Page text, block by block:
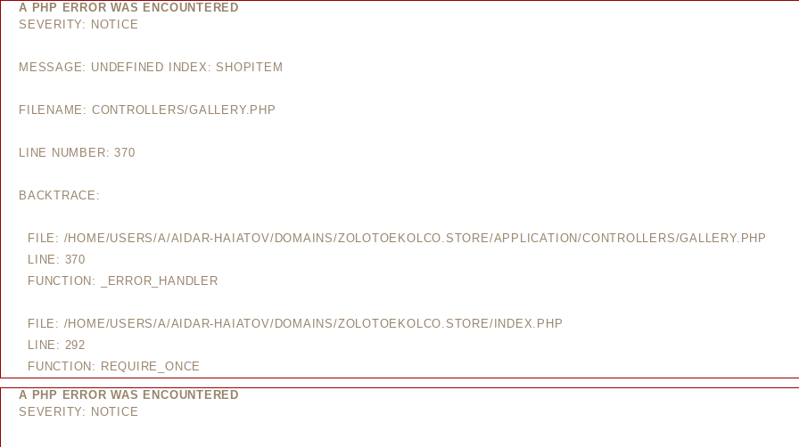
A PHP ERROR WAS ENCOUNTERED
SEVERITY: NOTICE
MESSAGE: UNDEFINED INDEX: SHOPITEM
FILENAME: CONTROLLERS/GALLERY.PHP
LINE NUMBER: 370
BACKTRACE:
FILE: /HOME/USERS/A/AIDAR-HAIATOV/DOMAINS/ZOLOTOEKOLCO.STORE/APPLICATION/CONTROLLERS/GALLERY.PHP
LINE: 370
FUNCTION: _ERROR_HANDLER
FILE: /HOME/USERS/A/AIDAR-HAIATOV/DOMAINS/ZOLOTOEKOLCO.STORE/INDEX.PHP
LINE: 292
FUNCTION: REQUIRE_ONCE
A PHP ERROR WAS ENCOUNTERED
SEVERITY: NOTICE